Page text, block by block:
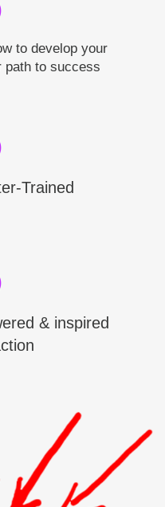
to develop your
path to success
Trained
& inspired